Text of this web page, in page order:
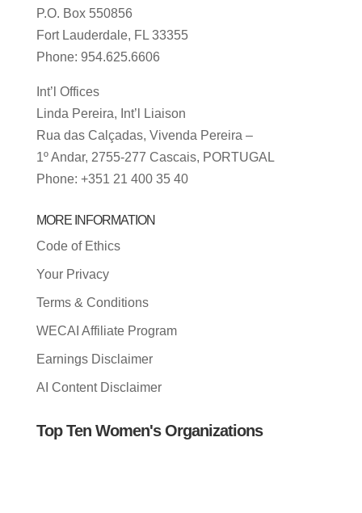
P.O. Box 550856
Fort Lauderdale, FL 33355
Phone: 954.625.6606
Int’l Offices
Linda Pereira, Int’l Liaison
Rua das Calçadas, Vivenda Pereira –
1º Andar, 2755-277 Cascais, PORTUGAL
Phone: +351 21 400 35 40
MORE INFORMATION
Code of Ethics
Your Privacy
Terms & Conditions
WECAI Affiliate Program
Earnings Disclaimer
AI Content Disclaimer
Top Ten Women's Organizations